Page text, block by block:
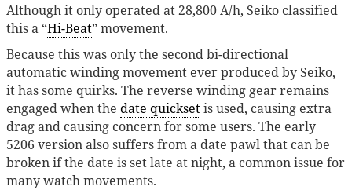
Although it only operated at 28,800 A/h, Seiko classified
this a “Hi-Beat” movement.
Because this was only the second bi-directional
automatic winding movement ever produced by Seiko,
it has some quirks. The reverse winding gear remains
engaged when the date quicksetis used, causing extra
drag and causing concern for some users. The early
5206 version also suffers from a date pawl that can be
broken if the date is set late at night, a common issue for
many watch movements.